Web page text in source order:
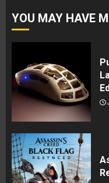
YOU MAY HAVE